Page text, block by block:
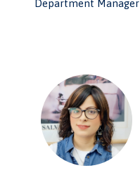
Department Manager